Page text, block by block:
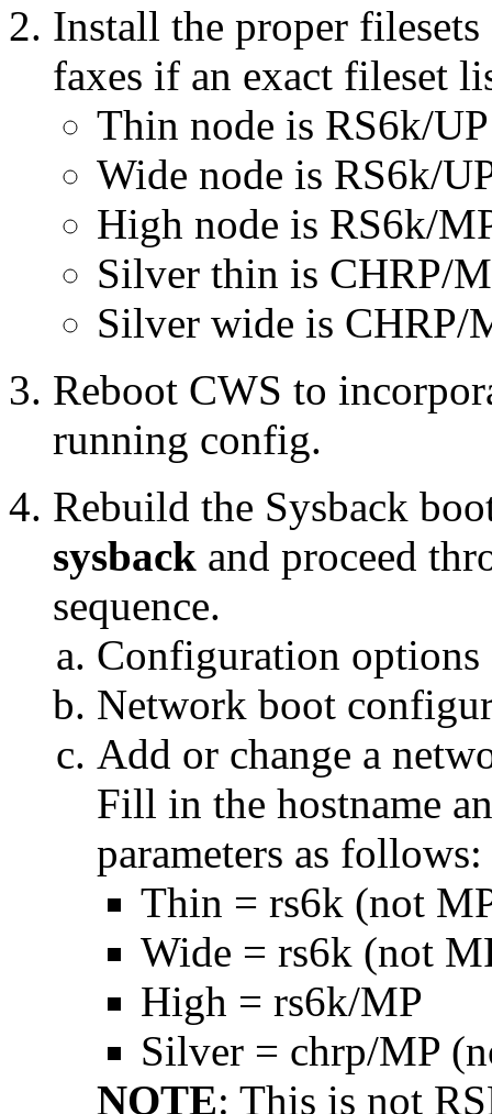
Install the proper
faxes if an exact fileset
Thin node is RS6k/
Wide node is RS6k/
High node is RS6k/
Silver thin is CHRP/
Silver wide is CHRP/
Reboot CWS to
running config.
Rebuild the Sysback
sysback and proceed
sequence.
Configuration options
Network boot
Add or change a
Fill in the hostname
parameters as follows:
Thin = rs6k (not
Wide = rs6k (not
High = rs6k/MP
Silver = chrp/MP
NOTE: This is not